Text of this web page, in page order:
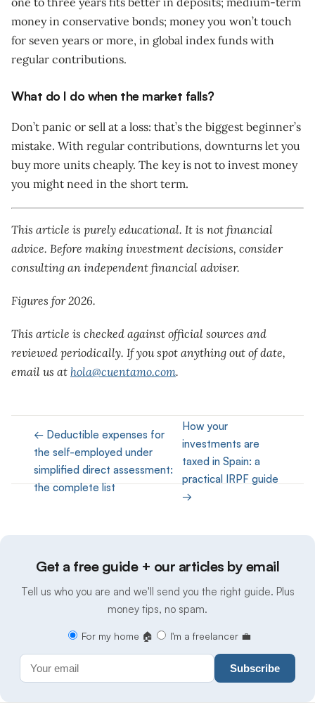
money in conservative bonds; money you won’t touch
for seven years or more, in global index funds with
regular contributions.
What do I do when the market falls?
Don’t panic or sell at a loss: that’s the biggest beginner’s
mistake. With regular contributions, downturns let you
buy more units cheaply. The key is not to invest money
you might need in the short term.
This article is purely educational. It is not financial
advice. Before making investment decisions, consider
consulting an independent financial adviser.
Figures for 2026.
This article is checked against official sources and
reviewed periodically. If you spot anything out of date,
email us at hola@cuentamo.com.
← Deductible expenses for
the self-employed under
simplified direct assessment:
the complete list
How your
investments are
taxed in Spain: a
practical IRPF guide
→
Get a free guide + our articles by email
Tell us who you are and we'll send you the right guide. Plus
money tips, no spam.
For my home 🏠 I'm a freelancer 💼
Subscribe